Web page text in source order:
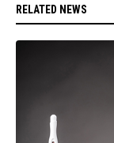
RELATED NEWS